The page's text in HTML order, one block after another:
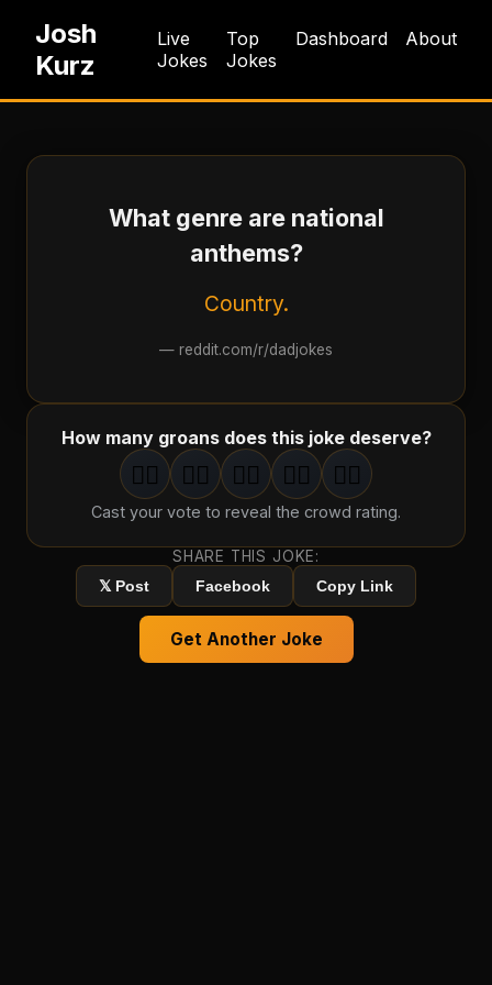
Josh
Kurz
Live
Jokes
Top
Jokes
Dashboard About
What genre are national
anthems?
Country.
— reddit.com/r/dadjokes
How many groans does this joke deserve?
1groan
🤦‍♂️ 2groans
🤦‍♂️ 3groans
🤦‍♂️ 4groans
🤦‍♂️ 5groan
🤦‍♂️
Cast your vote to reveal the crowd rating.
SHARE THIS JOKE:
𝕏 Post
Facebook Copy Link
Get Another Joke